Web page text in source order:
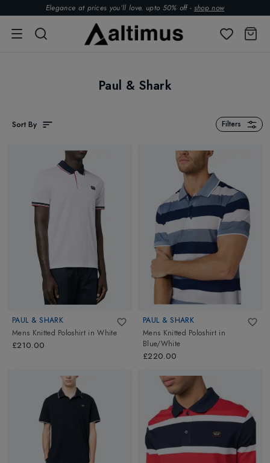
Elegance at prices you’ll love. upto 50% off - shop now
Paul & Shark
Sort By Filters
PAUL & SHARK
Mens Knitted Poloshirt inWhite
£210.00
PAUL & SHARK
Mens Knitted Poloshirt in
Blue/White
£220.00